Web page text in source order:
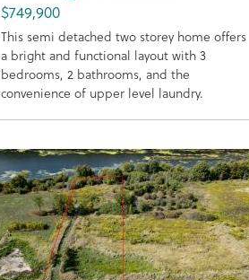
$749,900
This semi detached two storey home offers
a bright and functional layout with 3
bedrooms, 2 bathrooms, and the
convenience of upper level laundry.